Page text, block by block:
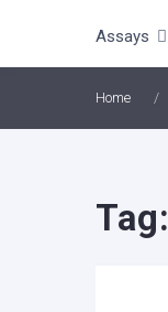
Assays
Home /
Tag: